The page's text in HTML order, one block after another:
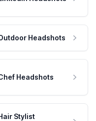
Headshots
Headshots
Stylist